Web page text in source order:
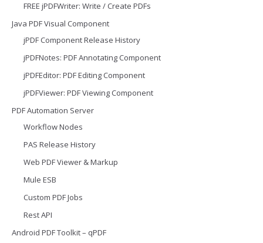
FREE jPDFWriter: Write / Create PDFs
Java PDF Visual Component
jPDF Component Release History
jPDFNotes: PDF Annotating Component
jPDFEditor: PDF Editing Component
jPDFViewer: PDF Viewing Component
PDF Automation Server
Workflow Nodes
PAS Release History
Web PDF Viewer & Markup
Mule ESB
Custom PDF Jobs
Rest API
Android PDF Toolkit – qPDF